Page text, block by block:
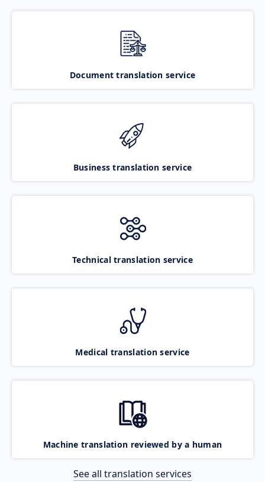
Document translation service
Business translation service
Technical translation service
Medical translation service
Machine translation reviewed by a human
See all translation services